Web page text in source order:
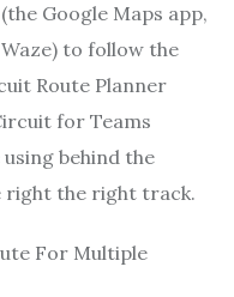
Google Maps app,
to follow the
Route Planner
for Teams
behind the
right the right track.